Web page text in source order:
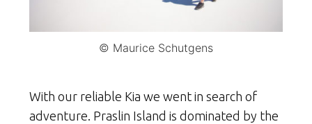
© Maurice Schutgens
With our reliable Kia we went in search of
adventure. Praslin Island is dominated by the